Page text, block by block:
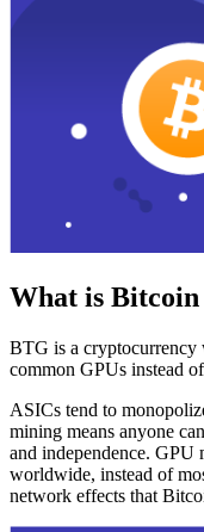
What is Bitcoin
BTG is a cryptocurrency
common GPUs instead
ASICs tend to
mining means anyone
and independence.
worldwide, instead of
network effects that